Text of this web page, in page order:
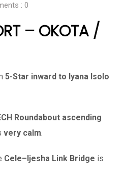
: 0
– OKOTA /
5-Star inward to Iyana Isolo
Roundabout ascending
very calm.
Cele–Ijesha Link Bridge is